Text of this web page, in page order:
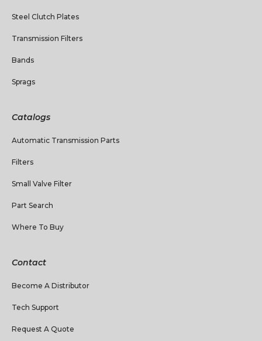
Steel Clutch Plates
Transmission Filters
Bands
Sprags
Catalogs
Automatic Transmission Parts
Filters
Small Valve Filter
Part Search
Where To Buy
Contact
Become A Distributor
Tech Support
Request A Quote